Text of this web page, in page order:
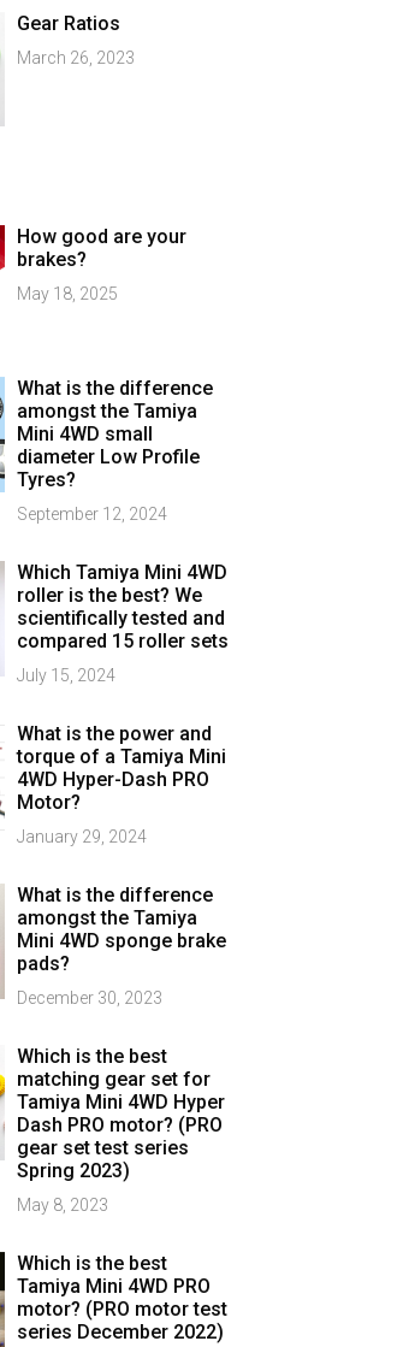
Gear Ratios
March 26, 2023
How good are your
brakes?
May 18, 2025
What is the difference
amongst the Tamiya
Mini 4WD small
diameter Low Profile
Tyres?
September 12, 2024
Which Tamiya Mini 4WD
roller is the best? We
scientifically tested and
compared 15 roller sets
July 15, 2024
What is the power and
torque of a Tamiya Mini
4WD Hyper-Dash PRO
Motor?
January 29, 2024
What is the difference
amongst the Tamiya
Mini 4WD sponge brake
pads?
December 30, 2023
Which is the best
matching gear set for
Tamiya Mini 4WD Hyper
Dash PRO motor? (PRO
gear set test series
Spring 2023)
May 8, 2023
Which is the best
Tamiya Mini 4WD PRO
motor? (PRO motor test
series December 2022)